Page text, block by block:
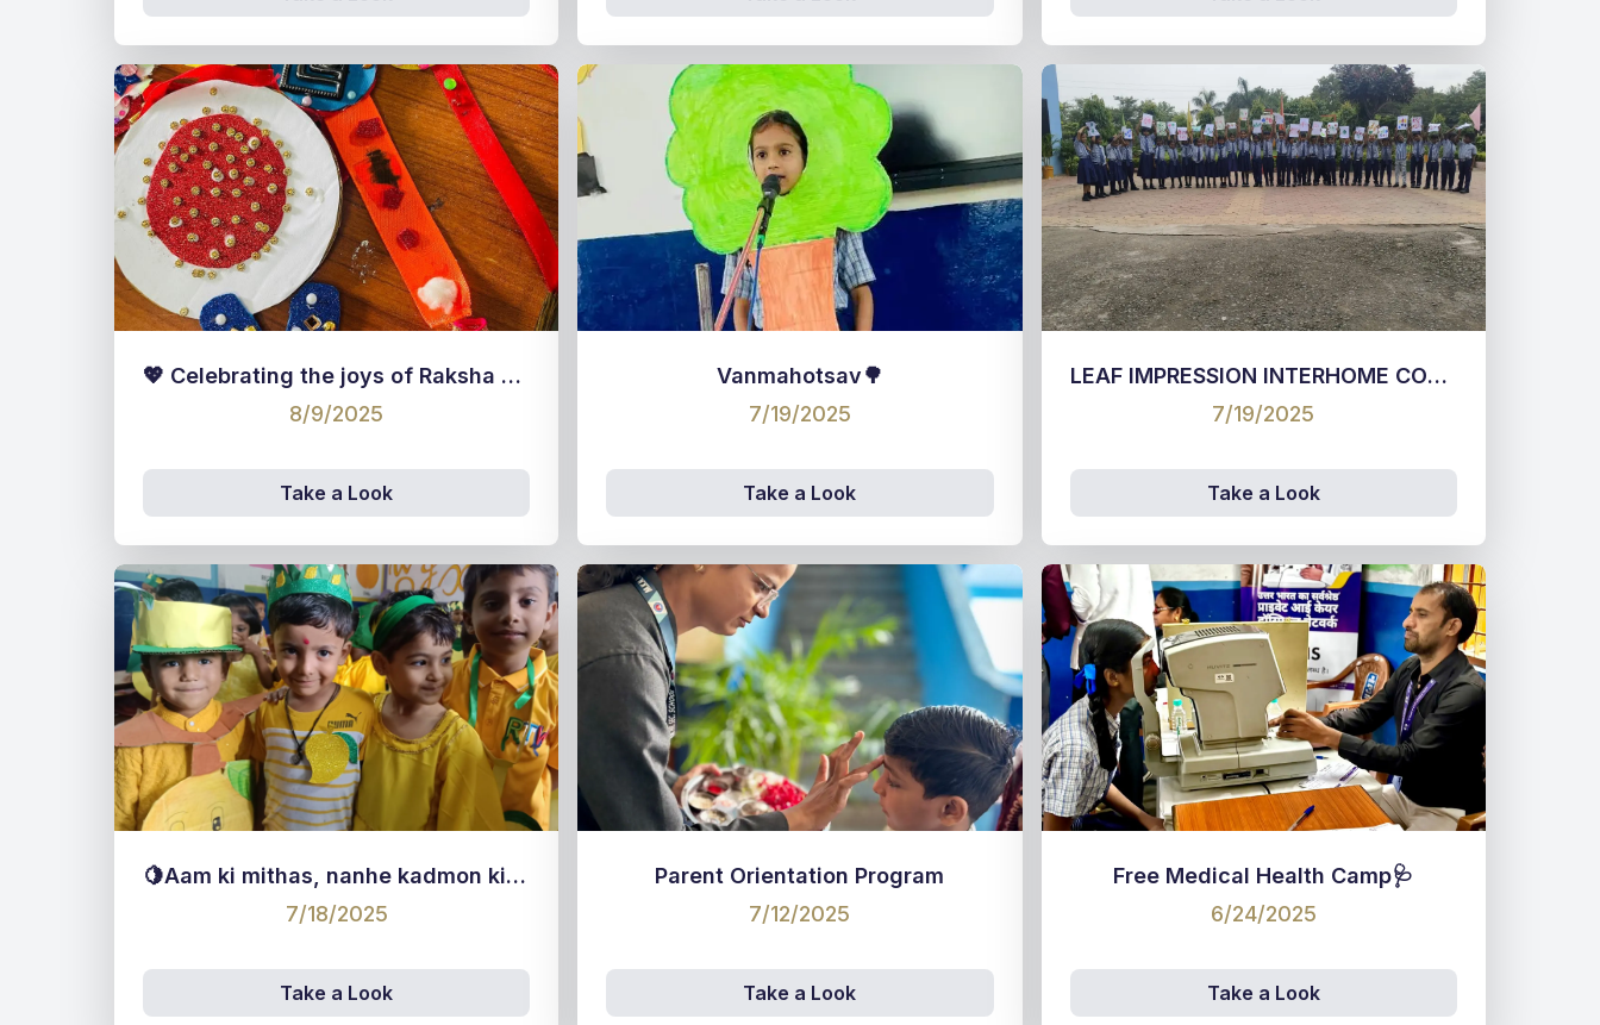
💖 Celebrating the joys of Raksha Bandhan! 💖
8/9/2025
Take a Look
Vanmahotsav🌳
7/19/2025
Take a Look
LEAF IMPRESSION INTERHOME COMPETITION 2025 CLASS I & II
7/19/2025
Take a Look
🍋Aam ki mithas, nanhe kadmon ki pathshala!”🍋
7/18/2025
Take a Look
Parent Orientation Program
7/12/2025
Take a Look
Free Medical Health Camp🩺
6/24/2025
Take a Look